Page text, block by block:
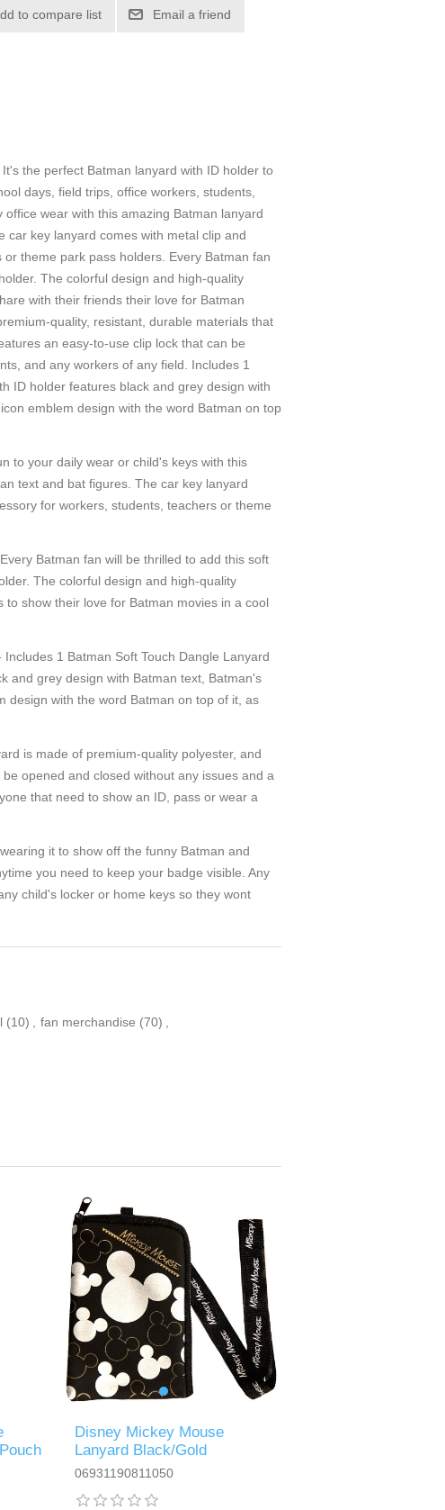
to compare list Email a friend
the perfect Batman lanyard with ID holder to
days, field trips, office workers, students,
wear with this amazing Batman lanyard
car key lanyard comes with metal clip and
theme park pass holders. Every Batman fan
The colorful design and high-quality
with their friends their love for Batman
quality, resistant, durable materials that
an easy-to-use clip lock that can be
and any workers of any field. Includes 1
ID holder features black and grey design with
emblem design with the word Batman on top
to your daily wear or child's keys with this
text and bat figures. The car key lanyard
for workers, students, teachers or theme
Batman fan will be thrilled to add this soft
The colorful design and high-quality
show their love for Batman movies in a cool
Includes 1 Batman Soft Touch Dangle Lanyard
and grey design with Batman text, Batman's
design with the word Batman on top of it, as
is made of premium-quality polyester, and
opened and closed without any issues and a
that need to show an ID, pass or wear a
it to show off the funny Batman and
you need to keep your badge visible. Any
child's locker or home keys so they wont
(10) fan merchandise (70)
Disney Mickey Mouse
Lanyard Black/Gold
06931190811050